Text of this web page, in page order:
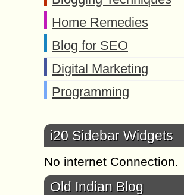
Home Remedies
Blog for SEO
Digital Marketing
Programming
i20 Sidebar Widgets
No internet Connection.
Old Indian Blog